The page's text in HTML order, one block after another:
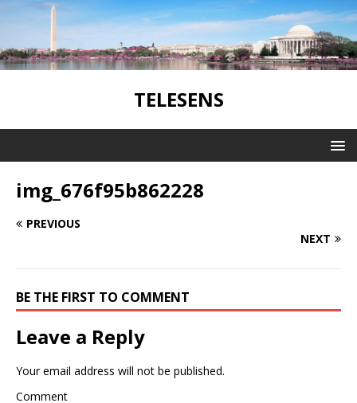
TELESENS
img_676f95b862228
PREVIOUS
NEXT
BE THE FIRST TO COMMENT
Leave a Reply
Your email address will not be published.
Comment